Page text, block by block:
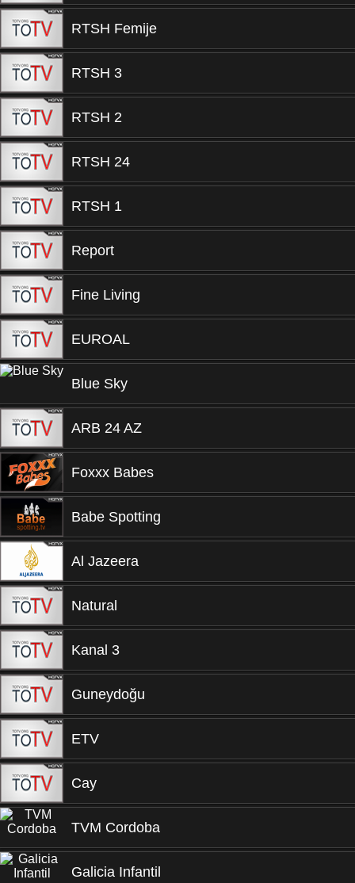
RTSH Femije
RTSH 3
RTSH 2
RTSH 24
RTSH 1
Report
Fine Living
EUROAL
Blue Sky
ARB 24 AZ
Foxxx Babes
Babe Spotting
Al Jazeera
Natural
Kanal 3
Guneydoğu
ETV
Cay
TVM Cordoba
Galicia Infantil